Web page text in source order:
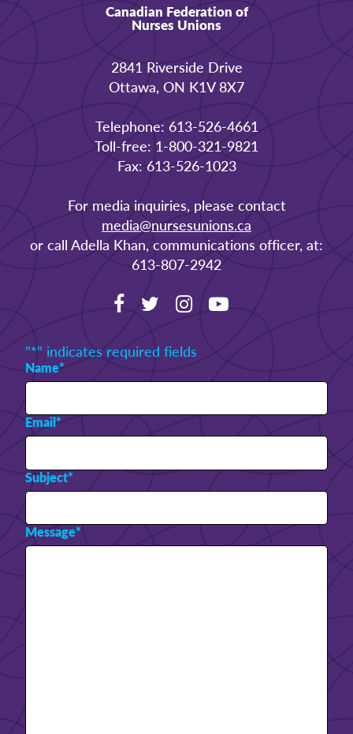
Canadian Federation of
Nurses Unions
2841 Riverside Drive
Ottawa, ON K1V 8X7
Telephone: 613-526-4661
Toll-free: 1-800-321-9821
Fax: 613-526-1023
For media inquiries, please contact
media@nursesunions.ca
or call Adella Khan, communications officer, at:
613-807-2942
"*" indicates required fields
Name*
Email*
Subject*
Message*